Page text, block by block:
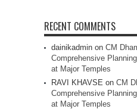
RECENT COMMENTS
dainikadmin on CM
Comprehensive
at Major Temples
RAVI KHAVSE on CM
Comprehensive
at Major Temples